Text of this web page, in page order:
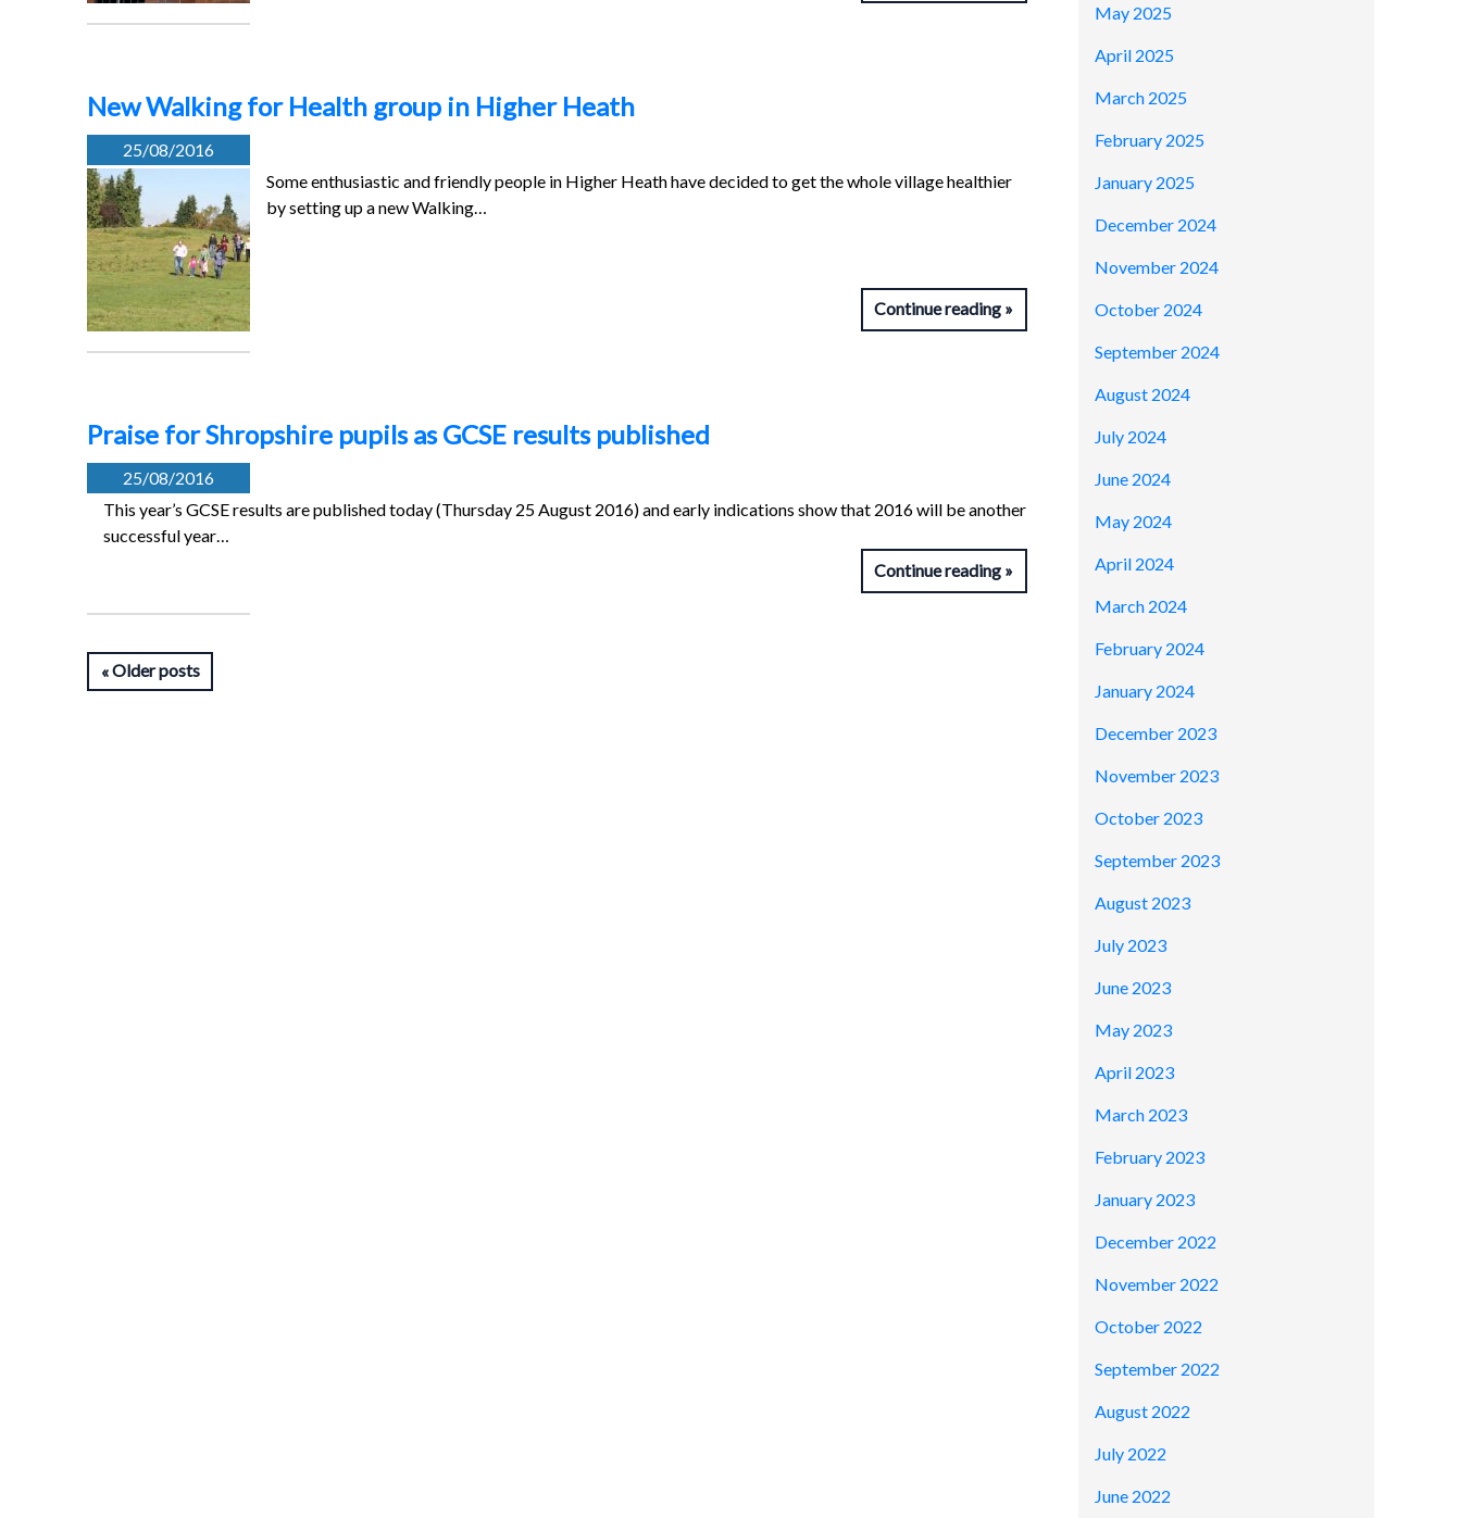
New Walking for Health group in Higher Heath
25/08/2016
Some enthusiastic and friendly people in Higher Heath have decided to get the whole village healthier
by setting up a new Walking…
Continue reading
Praise for Shropshire pupils as GCSE results published
25/08/2016
This year’s GCSE results are published today (Thursday 25 August 2016) and early indications show that 2016 will be another
successful year…
Continue reading
Older posts
May 2025
April 2025
March 2025
February 2025
January 2025
December 2024
November 2024
October 2024
September 2024
August 2024
July 2024
June 2024
May 2024
April 2024
March 2024
February 2024
January 2024
December 2023
November 2023
October 2023
September 2023
August 2023
July 2023
June 2023
May 2023
April 2023
March 2023
February 2023
January 2023
December 2022
November 2022
October 2022
September 2022
August 2022
July 2022
June 2022